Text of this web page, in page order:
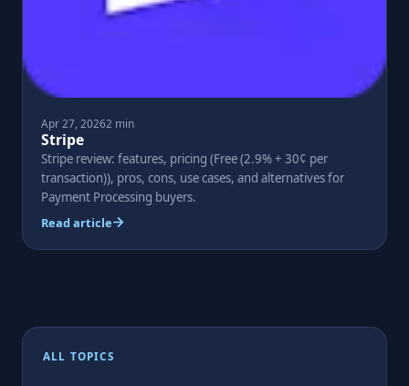
Apr 27, 20262 min
Stripe
Stripe review: features, pricing (Free (2.9% + 30¢ per
transaction)), pros, cons, use cases, and alternatives for
Payment Processing buyers.
Read article
ALL TOPICS